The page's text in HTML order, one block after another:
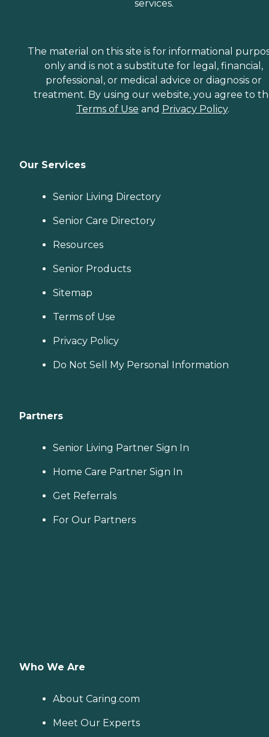
services.
The material on this site is for informational
only and is not a substitute for legal, financial,
professional, or medical advice or diagnosis or
treatment. By using our website, you agree to
Terms of Use and Privacy Policy.
Our Services
Senior Living Directory
Senior Care Directory
Resources
Senior Products
Sitemap
Terms of Use
Privacy Policy
Do Not Sell My Personal Information
Partners
Senior Living Partner Sign In
Home Care Partner Sign In
Get Referrals
For Our Partners
Who We Are
About Caring.com
Meet Our Experts